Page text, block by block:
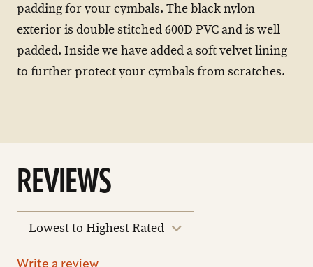
padding for your cymbals. The black nylon
exterior is double stitched 600D PVC and is well
padded. Inside we have added a soft velvet lining
to further protect your cymbals from scratches.
REVIEWS
reviews